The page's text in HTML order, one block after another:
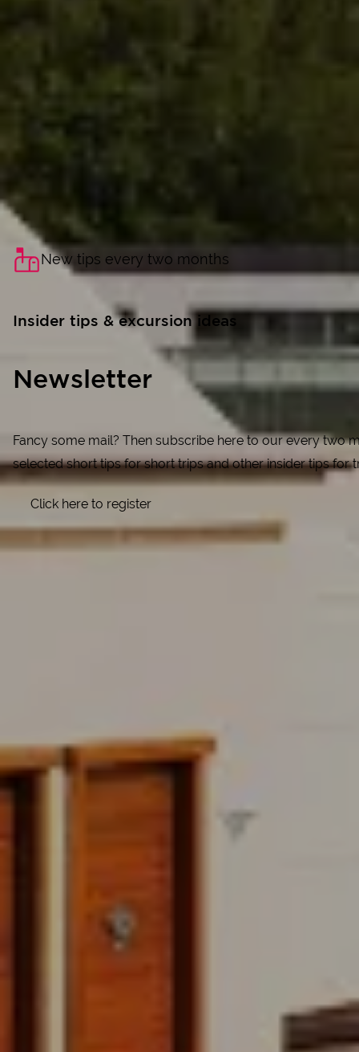
New tips every two months
Insider tips & excursion ideas
Newsletter
Fancy some mail? Then subscribe here to our every two
selected short tips for short trips and other insider tips for
Click here to register